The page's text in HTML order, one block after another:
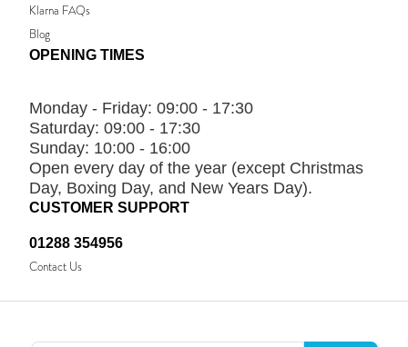
Klarna FAQs
Blog
CUSTOMER SUPPORT
01288 354956
Contact Us
OPENING TIMES
Monday - Friday: 09:00 - 17:30
Saturday: 09:00 - 17:30
Sunday: 10:00 - 16:00
Open every day of the year (except Christmas
Day, Boxing Day, and New Years Day).